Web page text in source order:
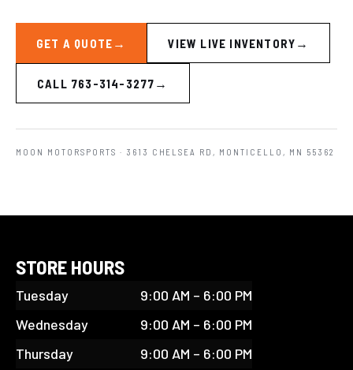
GET A QUOTE VIEW LIVE INVENTORY
CALL 763-314-3277
MOON MOTORSPORTS · 3613 CHELSEA RD, MONTICELLO, MN 55362
STORE HOURS
Tuesday
9:00 AM – 6:00 PM
Wednesday
9:00 AM – 6:00 PM
Thursday
9:00 AM – 6:00 PM